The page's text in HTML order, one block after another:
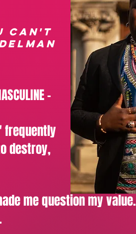
CAN'T
-
frequently
destroy,
me question my value.